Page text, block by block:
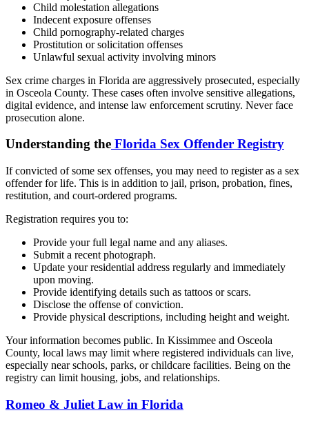
Child molestation allegations
Indecent exposure offenses
Child pornography-related charges
Prostitution or solicitation offenses
Unlawful sexual activity involving minors
Sex crime charges in Florida are aggressively prosecuted, especially
in Osceola County. These cases often involve sensitive allegations,
digital evidence, and intense law enforcement scrutiny. Never face
prosecution alone.
Understanding the Florida Sex Offender Registry
If convicted of some sex offenses, you may need to register as a sex
offender for life. This is in addition to jail, prison, probation, fines,
restitution, and court-ordered programs.
Registration requires you to:
Provide your full legal name and any aliases.
Submit a recent photograph.
Update your residential address regularly and immediately
upon moving.
Provide identifying details such as tattoos or scars.
Disclose the offense of conviction.
Provide physical descriptions, including height and weight.
Your information becomes public. In Kissimmee and Osceola
County, local laws may limit where registered individuals can live,
especially near schools, parks, or childcare facilities. Being on the
registry can limit housing, jobs, and relationships.
Romeo & Juliet Law in Florida